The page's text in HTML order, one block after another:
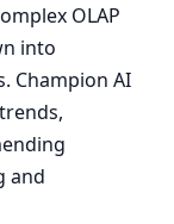
OLAP
into
Champion AI
and